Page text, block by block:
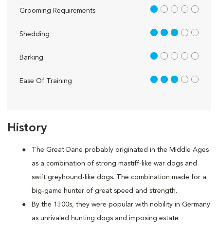
History
The Great Dane probably originated in the Middle Ages
as a combination of strong mastiff-like war dogs and
swift greyhound-like dogs. The combination made for a
big-game hunter of great speed and strength.
By the 1300s, they were popular with nobility in Germany
as unrivaled hunting dogs and imposing estate
Grooming Requirements 1 out of 5
Shedding 3 out of 5
Barking 1 out of 5
Ease Of Training 3 out of 5